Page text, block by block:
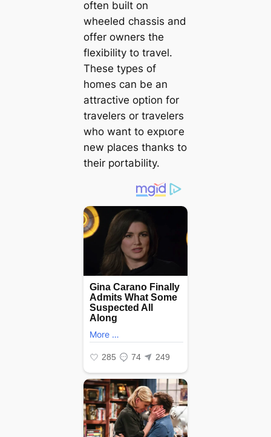
often built on
wheeled chassis and
offer owners the
flexibility to travel.
These types of
homes can be an
attractive option for
travelers or travelers
who want to exрɩoгe
new places thanks to
their portability.